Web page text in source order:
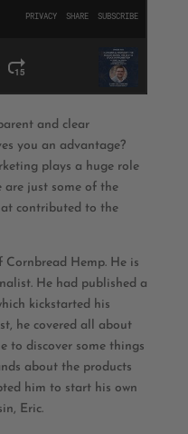
and clear
you an advantage?
plays a huge role
are just some of the
contributed to the
Cornbread Hemp. He is
He had published a
kickstarted his
he covered all about
to discover some things
about the products
him to start his own
Eric.